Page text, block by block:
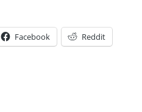
Facebook Reddit